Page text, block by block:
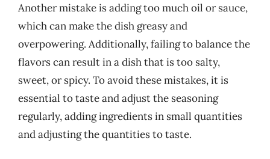
Another mistake is adding too much oil or sauce,
which can make the dish greasy and
overpowering. Additionally, failing to balance the
flavors can result in a dish that is too salty,
sweet, or spicy. To avoid these mistakes, it is
essential to taste and adjust the seasoning
regularly, adding ingredients in small quantities
and adjusting the quantities to taste.